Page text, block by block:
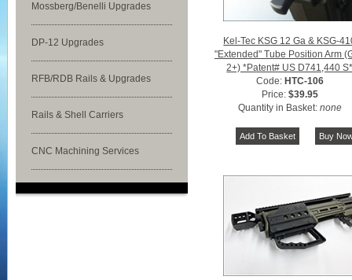
Mossberg/Benelli Upgrades
DP-12 Upgrades
RFB/RDB Rails & Upgrades
Rails & Shell Carriers
CNC Machining Services
Kel-Tec KSG 12 Ga & KSG-
"Extended" Tube Position Arm
2+) *Patent# US D741,440
Code: HTC-106
Price: $39.95
Quantity in Basket: none